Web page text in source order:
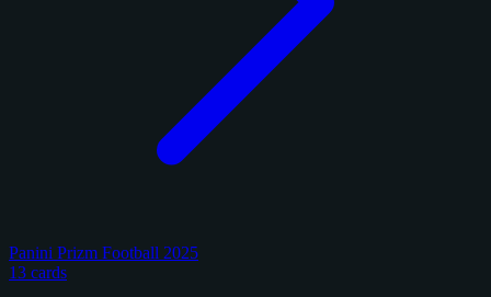
Panini Prizm Football 2025
13 cards